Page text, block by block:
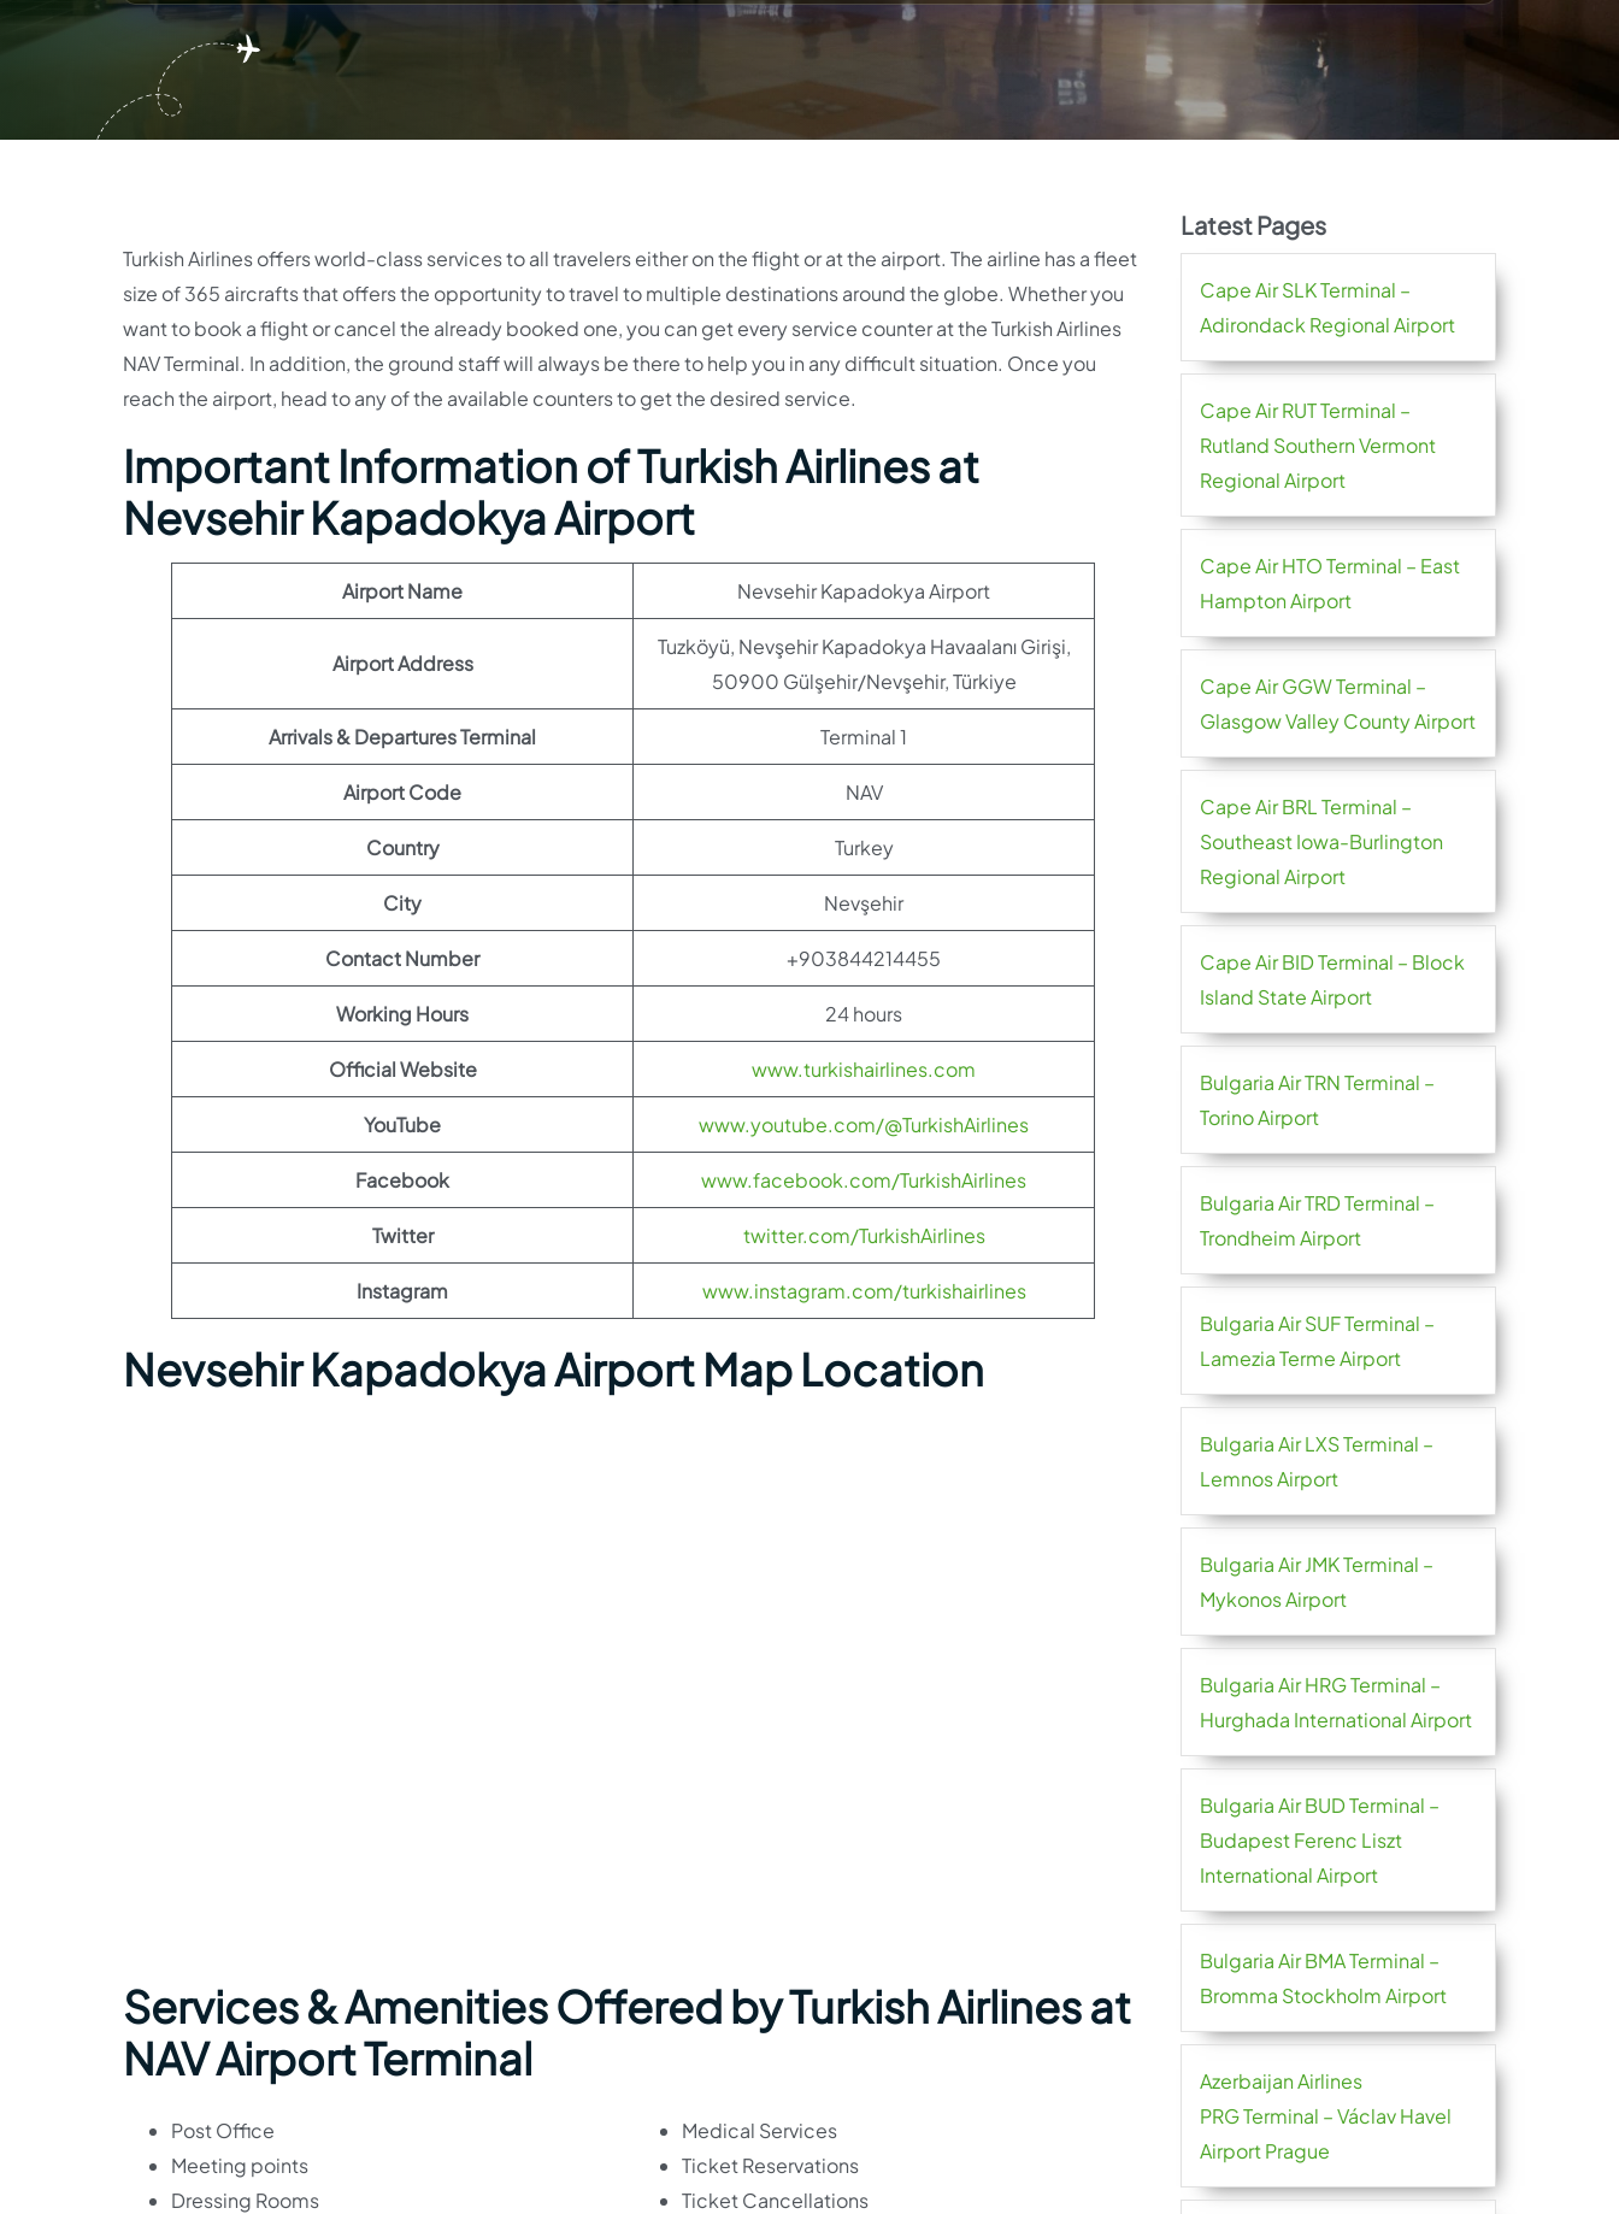
Turkish Airlines offers world-class services to all travelers either on the flight or at the airport. The airline has a fleet
size of 365 aircrafts that offers the opportunity to travel to multiple destinations around the globe. Whether you
want to book a flight or cancel the already booked one, you can get every service counter at the Turkish Airlines
NAV Terminal. In addition, the ground staff will always be there to help you in any difficult situation. Once you
reach the airport, head to any of the available counters to get the desired service.
Important Information of Turkish Airlines at
Nevsehir Kapadokya Airport
Airport Name Nevsehir Kapadokya Airport
Airport Address
Tuzköyü, Nevşehir Kapadokya Havaalanı Girişi,
50900 Gülşehir/Nevşehir, Türkiye
Arrivals & Departures Terminal Terminal 1
Airport Code NAV
Country Turkey
City Nevşehir
Contact Number +903844214455
Working Hours 24 hours
Official Website www.turkishairlines.com
YouTube www.youtube.com/@TurkishAirlines
Facebook www.facebook.com/TurkishAirlines
Twitter twitter.com/TurkishAirlines
Instagram www.instagram.com/turkishairlines
Nevsehir Kapadokya Airport Map Location
Services & Amenities Offered by Turkish Airlines at
NAV Airport Terminal
Post Office
Meeting points
Dressing Rooms
Medical Services
Ticket Reservations
Ticket Cancellations
Latest Pages
Cape Air SLK Terminal –
Adirondack Regional Airport
Cape Air RUT Terminal –
Rutland Southern Vermont
Regional Airport
Cape Air HTO Terminal – East
Hampton Airport
Cape Air GGW Terminal –
Glasgow Valley County Airport
Cape Air BRL Terminal –
Southeast Iowa-Burlington
Regional Airport
Cape Air BID Terminal – Block
Island State Airport
Bulgaria Air TRN Terminal –
Torino Airport
Bulgaria Air TRD Terminal –
Trondheim Airport
Bulgaria Air SUF Terminal –
Lamezia Terme Airport
Bulgaria Air LXS Terminal –
Lemnos Airport
Bulgaria Air JMK Terminal –
Mykonos Airport
Bulgaria Air HRG Terminal –
Hurghada International Airport
Bulgaria Air BUD Terminal –
Budapest Ferenc Liszt
International Airport
Bulgaria Air BMA Terminal –
Bromma Stockholm Airport
Azerbaijan Airlines
PRG Terminal – Václav Havel
Airport Prague